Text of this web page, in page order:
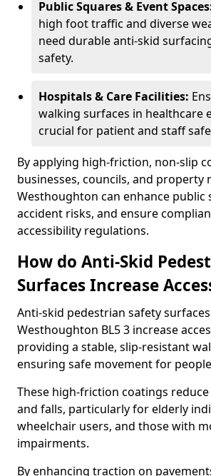
Public Squares & Event
high foot traffic and diverse
need durable anti-skid
safety.
Hospitals & Care Facilities:
walking surfaces in healthcare
crucial for patient and staff
By applying high-friction, non-slip
businesses, councils, and property
Westhoughton can enhance public
accident risks, and ensure
accessibility regulations.
How do Anti-Skid
Surfaces Increase
Anti-skid pedestrian safety
Westhoughton BL5 3 increase
providing a stable, slip-resistant
ensuring safe movement for
These high-friction coatings
and falls, particularly for elderly
wheelchair users, and those with
impairments.
By enhancing traction on